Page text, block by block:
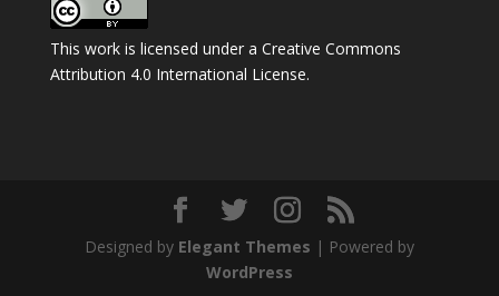
This work is licensed under a Creative Commons
Attribution 4.0 International License.
Designed by Elegant Themes | Powered by
WordPress